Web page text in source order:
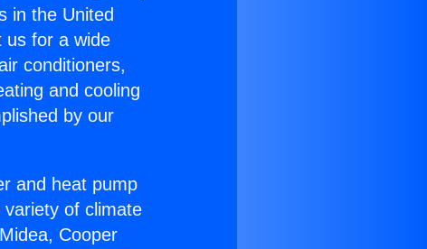
in the United
us for a wide
conditioners,
and cooling
by our
and heat pump
of climate
Cooper